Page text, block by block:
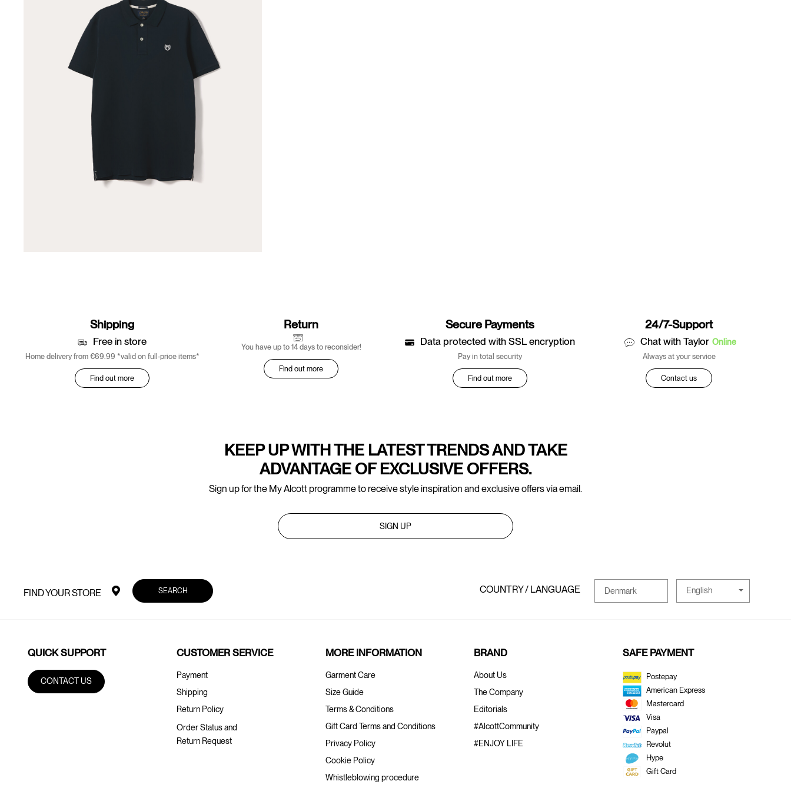
Shipping
Free in store
Home delivery from €69.99 *valid on full-price items*
Find out more
Return
You have up to 14 days to reconsider!
Find out more
Secure Payments
Data protected with SSL encryption
Pay in total security
Find out more
24/7-Support
Chat with Taylor Online
Always at your service
Contact us
KEEP UP WITH THE LATEST TRENDS AND TAKE
ADVANTAGE OF EXCLUSIVE OFFERS.
Sign up for the My Alcott programme to receive style inspiration and exclusive offers via email.
SIGN UP
FIND YOUR STORE SEARCH COUNTRY / LANGUAGE Denmark English
QUICK SUPPORT
CONTACT US
CUSTOMER SERVICE
Payment
Shipping
Return Policy
Order Status and
Return Request
MORE INFORMATION
Garment Care
Size Guide
Terms & Conditions
Gift Card Terms and Conditions
Privacy Policy
Cookie Policy
Whistleblowing procedure
BRAND
About Us
The Company
Editorials
#AlcottCommunity
#ENJOY LIFE
SAFE PAYMENT
Postepay
American Express
Mastercard
Visa
Paypal
Revolut
Hype
Gift Card